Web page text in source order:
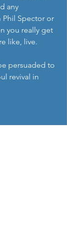
any
Spector or
you really get
like, live.
persuaded to
revival in